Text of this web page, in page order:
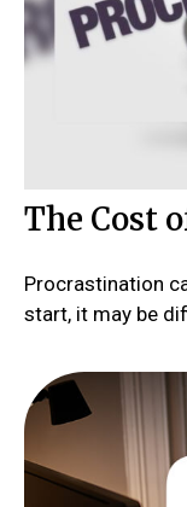
The Cost
Procrastination
start, it may be